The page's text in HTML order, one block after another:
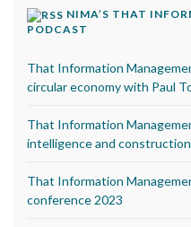
NIMA’S THAT
PODCAST
That Information
circular economy with Paul
That Information
intelligence and
That Information
conference 2023